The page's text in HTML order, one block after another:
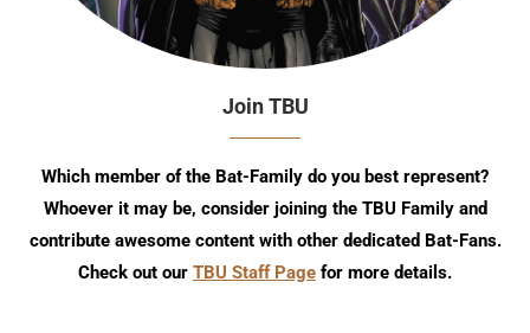
Join TBU
Which member of the Bat-Family do you best represent?
Whoever it may be, consider joining the TBU Family and
contribute awesome content with other dedicated Bat-Fans.
Check out our TBU Staff Page for more details.